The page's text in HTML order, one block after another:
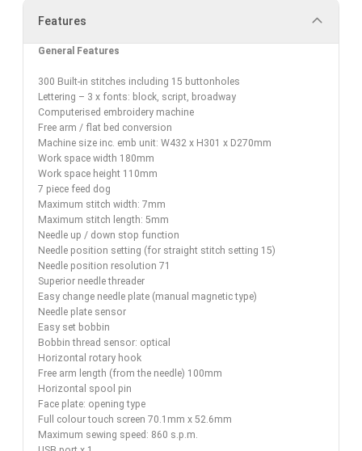
Features
General Features
300 Built-in stitches including 15 buttonholes
Lettering – 3 x fonts: block, script, broadway
Computerised embroidery machine
Free arm / flat bed conversion
Machine size inc. emb unit: W432 x H301 x D270mm
Work space width 180mm
Work space height 110mm
7 piece feed dog
Maximum stitch width: 7mm
Maximum stitch length: 5mm
Needle up / down stop function
Needle position setting (for straight stitch setting 15)
Needle position resolution 71
Superior needle threader
Easy change needle plate (manual magnetic type)
Needle plate sensor
Easy set bobbin
Bobbin thread sensor: optical
Horizontal rotary hook
Free arm length (from the needle) 100mm
Horizontal spool pin
Face plate: opening type
Full colour touch screen 70.1mm x 52.6mm
Maximum sewing speed: 860 s.p.m.